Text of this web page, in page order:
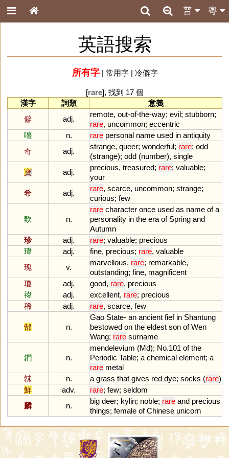
粵
普
英語搜索
所有字| 常用字| 冷僻字
[rare], 找到 17 個
漢字
詞類
意義
僻
adj.
remote, out-of-the-way; evil; stubborn;
rare, uncommon; eccentric
囆
n. rare personal name used in antiquity
奇
adj.
strange, queer; wonderful; rare; odd
(strange); odd (number), single
寶
adj.
precious, treasured; rare; valuable;
your
希
adj.
rare, scarce, uncommon; strange;
curious; few
歅 n.
rare character once used as name of a
personality in the era of Spring and
Autumn
珍
adj. rare; valuable; precious
瑋
adj. fine, precious; rare, valuable
瑰
v.
marvellous, rare; remarkable,
outstanding; fine, magnificent
瓊
adj. good, rare, precious
禕
adj. excellent, rare; precious
稀
adj. rare, scarce, few
郜 n.
Gao State- an ancient fief in Shantung
bestowed on the eldest son of Wen
Wang; rare surname
鍆 n.
mendelevium (Md); No.101 of the
Periodic Table; a chemical element; a
rare metal
韎
n. a grass that gives red dye; socks (rare)
鮮
adv. rare; few; seldom
麟
n.
big deer; kylin; noble; rare and precious
things; female of Chinese unicorn